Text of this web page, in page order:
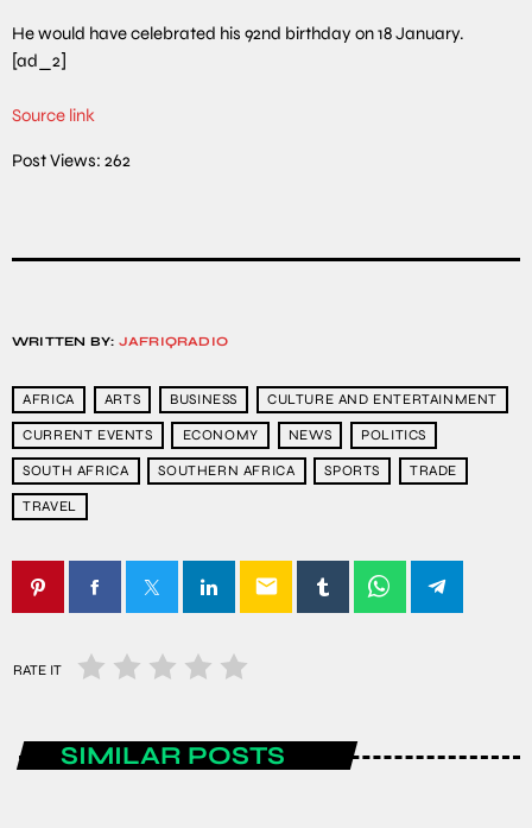
He would have celebrated his 92nd birthday on 18 January.
[ad_2]
Source link
Post Views: 262
WRITTEN BY: JAFRIQRADIO
AFRICA ARTS BUSINESS CULTURE AND ENTERTAINMENT
CURRENT EVENTS ECONOMY NEWS POLITICS
SOUTH AFRICA SOUTHERN AFRICA SPORTS TRADE
TRAVEL
email
RATE IT
SIMILAR POSTS